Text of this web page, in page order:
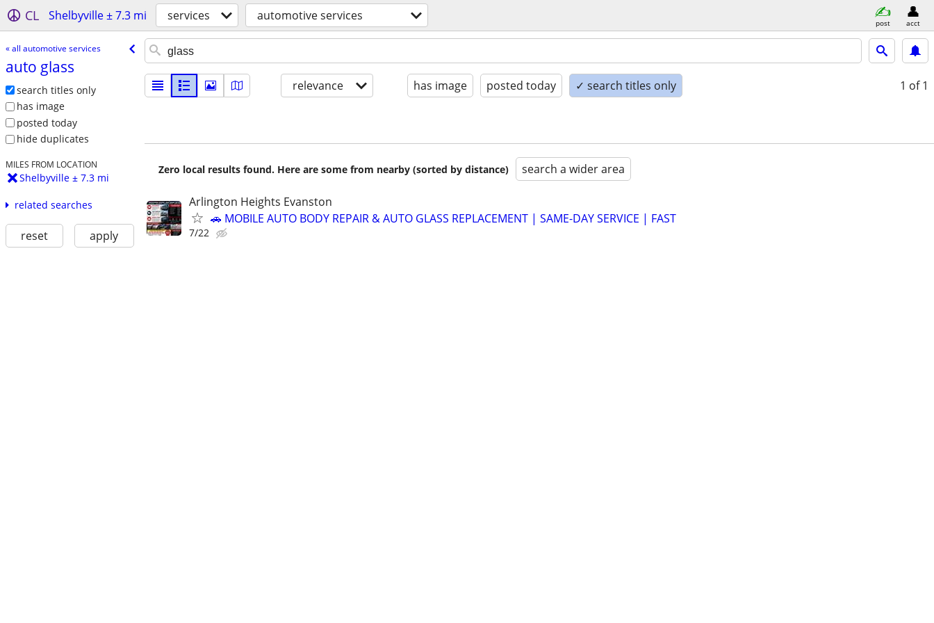
CL Shelbyville ± 7.3 mi services automotive services post acct
« all automotive services
auto glass
search titles only
has image
posted today
hide duplicates
MILES FROM LOCATION
Shelbyville ± 7.3 mi
related searches
reset apply
relevance has image posted today ✓ search titles only 1 of 1
Zero local results found. Here are some from nearby (sorted by distance) search a wider area
Arlington Heights Evanston
🚗 MOBILE AUTO BODY REPAIR & AUTO GLASS REPLACEMENT | SAME-DAY SERVICE | FAST
7/22